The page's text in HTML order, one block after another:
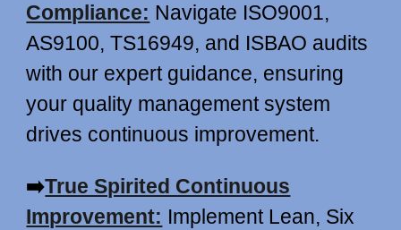
Compliance: Navigate ISO9001,
AS9100, TS16949, and ISBAO audits
with our expert guidance, ensuring
your quality management system
drives continuous improvement.
➡️True Spirited Continuous
Improvement: Implement Lean, Six